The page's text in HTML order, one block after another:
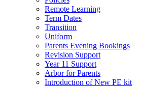
Remote Learning
Term Dates
Transition
Uniform
Parents Evening Bookings
Revision Support
Year 11 Support
Arbor for Parents
Introduction of New PE kit